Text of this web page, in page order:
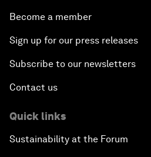
Become a member
Sign up for our press releases
Subscribe to our newsletters
Contact us
Quick links
Sustainability at the Forum